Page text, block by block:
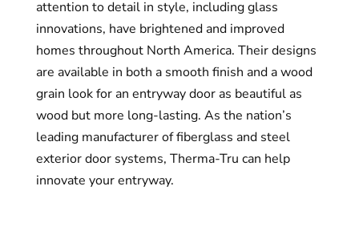
attention to detail in style, including glass
innovations, have brightened and improved
homes throughout North America. Their designs
are available in both a smooth finish and a wood
grain look for an entryway door as beautiful as
wood but more long-lasting. As the nation’s
leading manufacturer of fiberglass and steel
exterior door systems, Therma-Tru can help
innovate your entryway.